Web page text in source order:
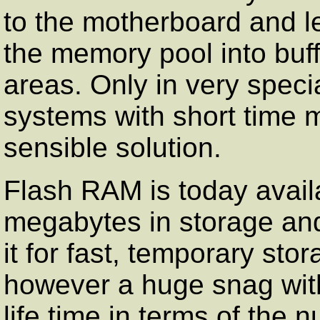
to the motherboard and
the memory pool into
areas. Only in very
systems with short time
sensible solution.
Flash RAM is today
megabytes in storage
it for fast, temporary
however a huge snag